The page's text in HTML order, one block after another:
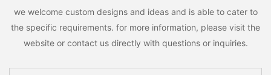
we welcome custom designs and ideas and is able to cater to
the specific requirements. for more information, please visit the
website or contact us directly with questions or inquiries.